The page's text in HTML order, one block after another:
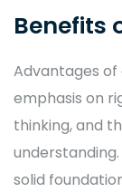
Benefits
Advantages of
emphasis on
thinking, and
solid